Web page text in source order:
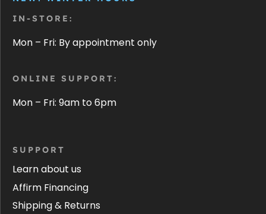
IN-STORE:
Mon – Fri: By appointment only
ONLINE SUPPORT:
Mon – Fri: 9am to 6pm
SUPPORT
Learn about us
Affirm Financing
Shipping & Returns